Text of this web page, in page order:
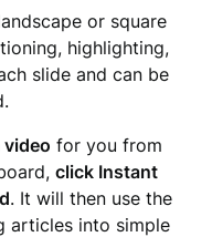
or square
highlighting,
slide and can be
for you from
click Instant
. It will then use the
articles into simple